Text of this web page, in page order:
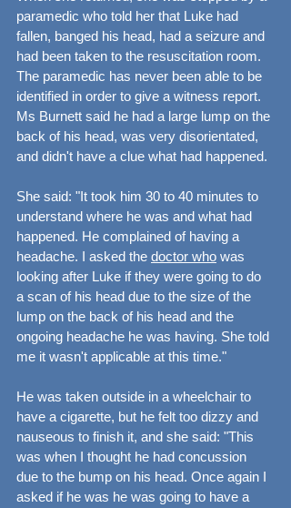
paramedic who told her that Luke had
fallen, banged his head, had a seizure and
had been taken to the resuscitation room.
The paramedic has never been able to be
identified in order to give a witness report.
Ms Burnett said he had a large lump on the
back of his head, was very disorientated,
and didn't have a clue what had happened.
She said: "It took him 30 to 40 minutes to
understand where he was and what had
happened. He complained of having a
headache. I asked the doctor who was
looking after Luke if they were going to do
a scan of his head due to the size of the
lump on the back of his head and the
ongoing headache he was having. She told
me it wasn't applicable at this time."
He was taken outside in a wheelchair to
have a cigarette, but he felt too dizzy and
nauseous to finish it, and she said: "This
was when I thought he had concussion
due to the bump on his head. Once again I
asked if he was he was going to have a